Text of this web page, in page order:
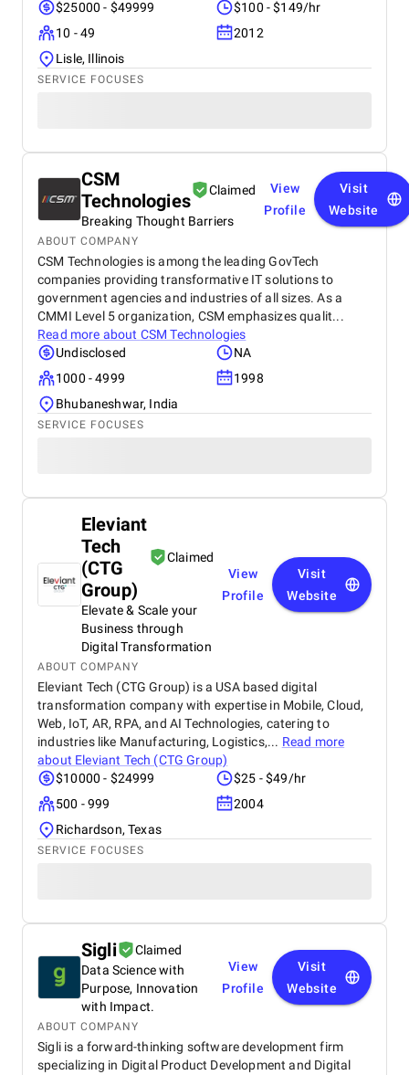
$25000 - $49999
$100 - $149/hr
10 - 49
2012
Lisle, Illinois
SERVICE FOCUSES
CSM
Technologies
Claimed
Breaking Thought Barriers
View
Profile
Visit
Website
ABOUT COMPANY
CSM Technologies is among the leading GovTech
companies providing transformative IT solutions to
government agencies and industries of all sizes. As a
CMMI Level 5 organization, CSM emphasizes qualit...
Read more about CSM Technologies
Undisclosed
NA
1000 - 4999
1998
Bhubaneshwar, India
SERVICE FOCUSES
Eleviant
Tech
(CTG
Group)
Claimed
Elevate & Scale your
Business through
Digital Transformation
View
Profile
Visit
Website
ABOUT COMPANY
Eleviant Tech (CTG Group) is a USA based digital
transformation company with expertise in Mobile, Cloud,
Web, IoT, AR, RPA, and AI Technologies, catering to
industries like Manufacturing, Logistics,... Read more
about Eleviant Tech (CTG Group)
$10000 - $24999
$25 - $49/hr
500 - 999
2004
Richardson, Texas
SERVICE FOCUSES
Sigli
Claimed
Data Science with
Purpose, Innovation
with Impact.
View
Profile
Visit
Website
ABOUT COMPANY
Sigli is a forward-thinking software development firm
specializing in Digital Product Development and Digital